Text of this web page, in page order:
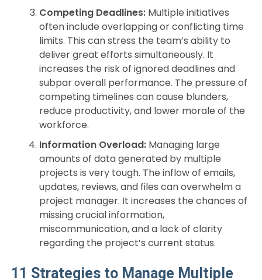
Competing Deadlines: Multiple initiatives
often include overlapping or conflicting time
limits. This can stress the team’s ability to
deliver great efforts simultaneously. It
increases the risk of ignored deadlines and
subpar overall performance. The pressure of
competing timelines can cause blunders,
reduce productivity, and lower morale of the
workforce.
Information Overload:Managing large
amounts of data generated by multiple
projects is very tough. The inflow of emails,
updates, reviews, and files can overwhelm a
project manager. It increases the chances of
missing crucial information,
miscommunication, and a lack of clarity
regarding the project’s current status.
11 Strategies to Manage Multiple